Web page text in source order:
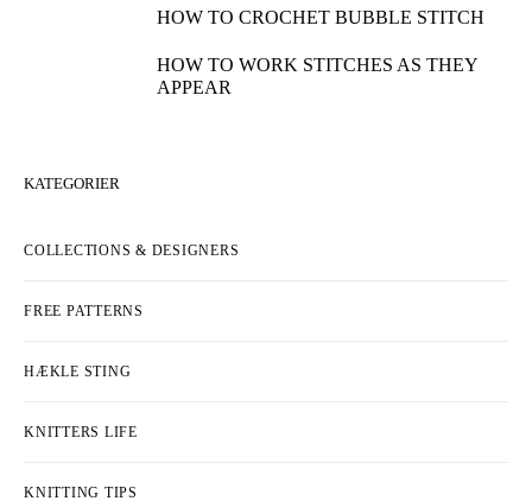
HOW TO CROCHET BUBBLE STITCH
HOW TO WORK STITCHES AS THEY
APPEAR
KATEGORIER
COLLECTIONS & DESIGNERS
FREE PATTERNS
HÆKLE STING
KNITTERS LIFE
KNITTING TIPS